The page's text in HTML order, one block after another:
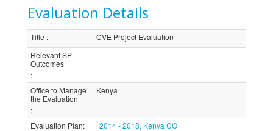
Evaluation Details
Title :
CVE Project Evaluation
Relevant SP
Outcomes
:
Office to Manage
the Evaluation
:
Kenya
Evaluation Plan:
2014 - 2018, Kenya CO